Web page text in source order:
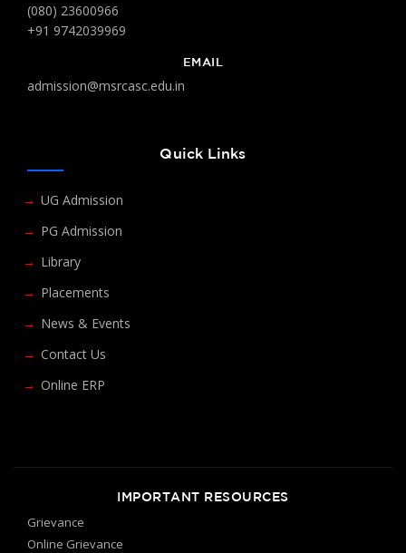
(080) 23600966
+91 9742039969
EMAIL
admission@msrcasc.edu.in
Quick Links
UG Admission
PG Admission
Library
Placements
News & Events
Contact Us
Online ERP
IMPORTANT RESOURCES
Grievance
Online Grievance